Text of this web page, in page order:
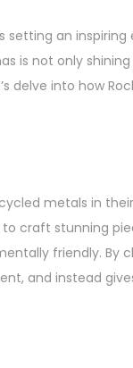
setting an inspiring
is not only
into how
metals in
craft stunning
friendly. By
and instead